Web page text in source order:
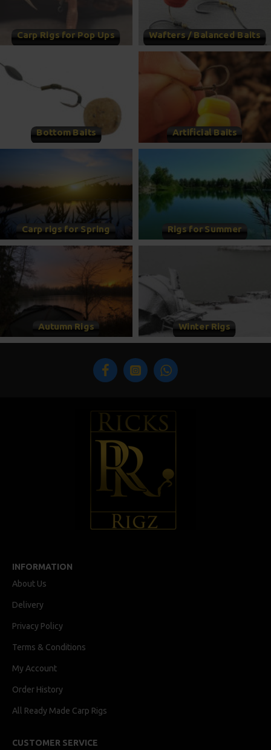
Carp Rigs for Pop Ups Wafters / Balanced Baits
Bottom Baits Artificial Baits
Carp rigs for Spring Rigs for Summer
Autumn Rigs Winter Rigs
INFORMATION
About Us
Delivery
Privacy Policy
Terms & Conditions
My Account
Order History
All Ready Made Carp Rigs
CUSTOMER SERVICE